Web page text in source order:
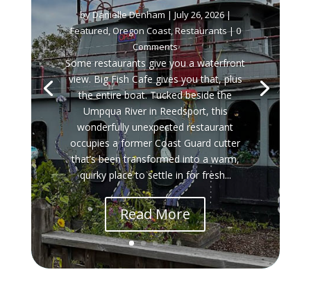
byDanielle Denham | July 26, 2026|
Featured,Oregon Coast,Restaurants| 0
Comments
Some restaurants give you a waterfront
view. Big Fish Cafe gives you that, plus
the entire boat. Tucked beside the
Umpqua River in Reedsport, this
wonderfully unexpected restaurant
occupies a former Coast Guard cutter
that’s been transformed into a warm,
quirky place to settle in for fresh...
Read More